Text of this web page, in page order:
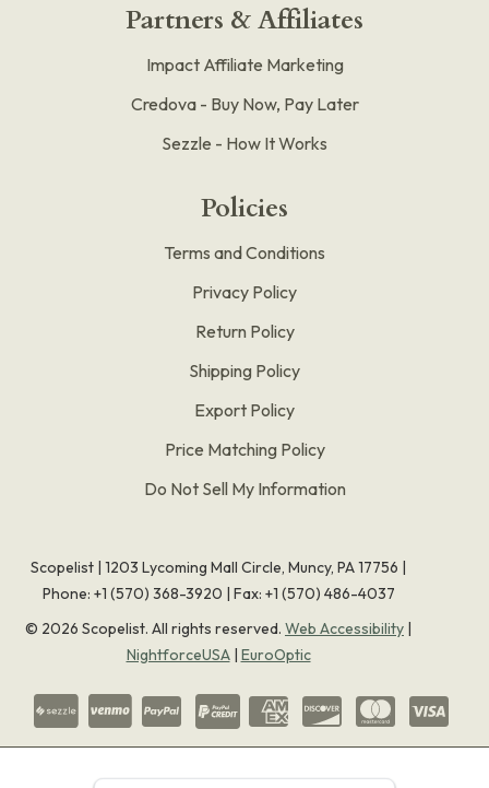
Partners & Affiliates
Impact Affiliate Marketing
Credova - Buy Now, Pay Later
Sezzle - How It Works
Policies
Terms and Conditions
Privacy Policy
Return Policy
Shipping Policy
Export Policy
Price Matching Policy
Do Not Sell My Information
Scopelist | 1203 Lycoming Mall Circle, Muncy, PA 17756 |
Phone: +1 (570) 368-3920 | Fax: +1 (570) 486-4037
© 2026 Scopelist. All rights reserved. Web Accessibility |
NightforceUSA| EuroOptic